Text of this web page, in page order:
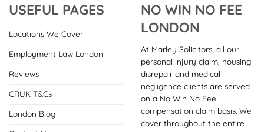
USEFUL PAGES
Locations We Cover
Employment Law London
Reviews
CRUK T&Cs
London Blog
NO WIN NO FEE
LONDON
At Marley Solicitors, all our
personal injury claim, housing
disrepair and medical
negligence clients are served
on a No Win No Fee
compensation claim basis. We
cover throughout the entire